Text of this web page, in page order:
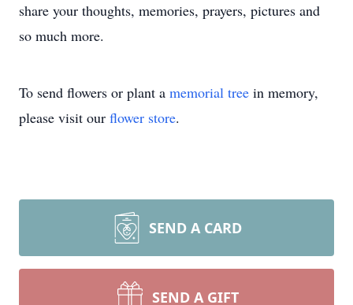
share your thoughts, memories, prayers, pictures and
so much more.
To send flowers or plant a memorial tree in memory,
please visit our flower store.
SEND A CARD
SEND A GIFT